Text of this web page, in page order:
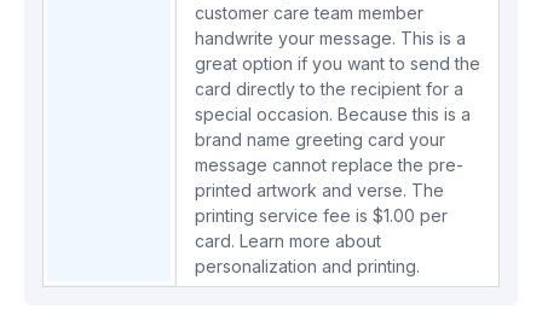
customer care team member
handwrite your message. This is a
great option if you want to send the
card directly to the recipient for a
special occasion. Because this is a
brand name greeting card your
message cannot replace the pre-
printed artwork and verse. The
printing service fee is $1.00 per
card. Learn more about
personalization and printing.